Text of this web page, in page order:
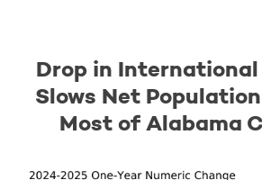
Drop in
Slows Net
Most of Alabama